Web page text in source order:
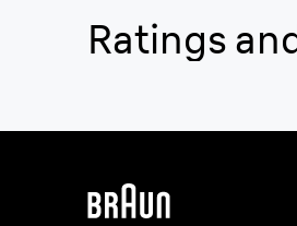
Ratings